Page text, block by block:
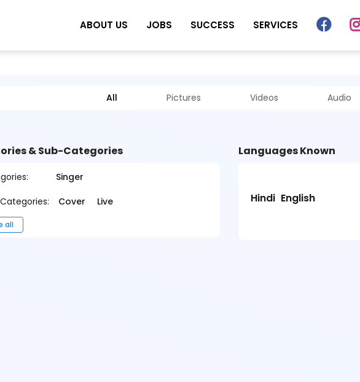
ABOUT US JOBS SUCCESS SERVICES
All Pictures Videos Audio
& Sub-Categories
Singer
Cover Live
all
Languages Known
Hindi English